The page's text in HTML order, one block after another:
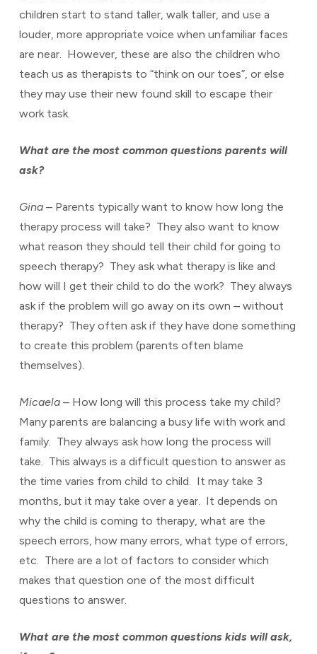
children start to stand taller, walk taller, and use a
louder, more appropriate voice when unfamiliar faces
are near. However, these are also the children who
teach us as therapists to “think on our toes”, or else
they may use their new found skill to escape their
work task.
What are the most common questions parents will
ask?
Gina– Parents typically want to know how long the
therapy process will take? They also want to know
what reason they should tell their child for going to
speech therapy? They ask what therapy is like and
how will I get their child to do the work? They always
ask if the problem will go away on its own – without
therapy? They often ask if they have done something
to create this problem (parents often blame
themselves).
Micaela– How long will this process take my child?
Many parents are balancing a busy life with work and
family. They always ask how long the process will
take. This always is a difficult question to answer as
the time varies from child to child. It may take 3
months, but it may take over a year. It depends on
why the child is coming to therapy, what are the
speech errors, how many errors, what type of errors,
etc. There are a lot of factors to consider which
makes that question one of the most difficult
questions to answer.
What are the most common questions kids will ask,